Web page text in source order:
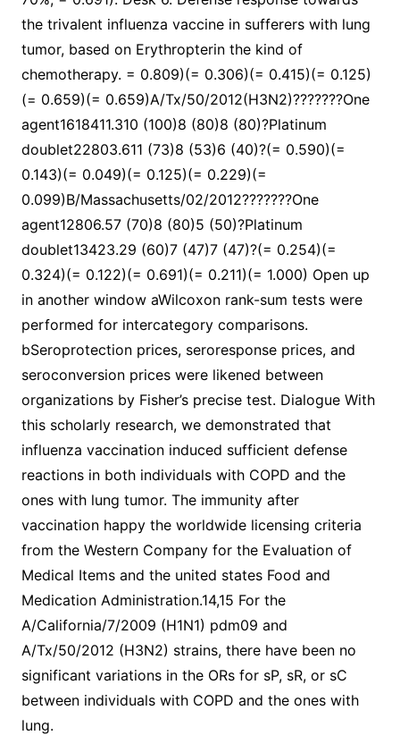
the trivalent influenza vaccine in sufferers with lung
tumor, based on Erythropterin the kind of
chemotherapy. = 0.809)(= 0.306)(= 0.415)(= 0.125)
(= 0.659)(= 0.659)A/Tx/50/2012(H3N2)???????One
agent1618411.310 (100)8 (80)8 (80)?Platinum
doublet22803.611 (73)8 (53)6 (40)?(= 0.590)(=
0.143)(= 0.049)(= 0.125)(= 0.229)(=
0.099)B/Massachusetts/02/2012???????One
agent12806.57 (70)8 (80)5 (50)?Platinum
doublet13423.29 (60)7 (47)7 (47)?(= 0.254)(=
0.324)(= 0.122)(= 0.691)(= 0.211)(= 1.000) Open up
in another window aWilcoxon rank-sum tests were
performed for intercategory comparisons.
bSeroprotection prices, seroresponse prices, and
seroconversion prices were likened between
organizations by Fisher’s precise test. Dialogue With
this scholarly research, we demonstrated that
influenza vaccination induced sufficient defense
reactions in both individuals with COPD and the
ones with lung tumor. The immunity after
vaccination happy the worldwide licensing criteria
from the Western Company for the Evaluation of
Medical Items and the united states Food and
Medication Administration.14,15 For the
A/California/7/2009 (H1N1) pdm09 and
A/Tx/50/2012 (H3N2) strains, there have been no
significant variations in the ORs for sP, sR, or sC
between individuals with COPD and the ones with
lung.